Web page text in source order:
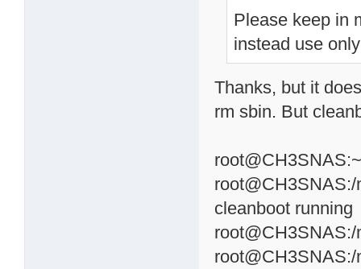
Please keep in
instead use
Thanks, but it
rm sbin. But
cleanboot running